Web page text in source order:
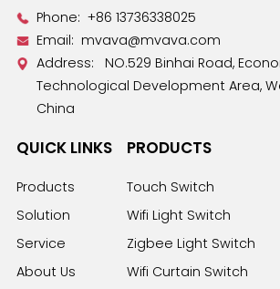
Phone:+86 13736338025
Email: mvava@mvava.com
Address: NO.529 Binhai Road,
Technological Development Area,
China
QUICK LINKS
Products
Solution
Service
About Us
PRODUCTS
Touch Switch
Wifi Light Switch
Zigbee Light Switch
Wifi Curtain Switch